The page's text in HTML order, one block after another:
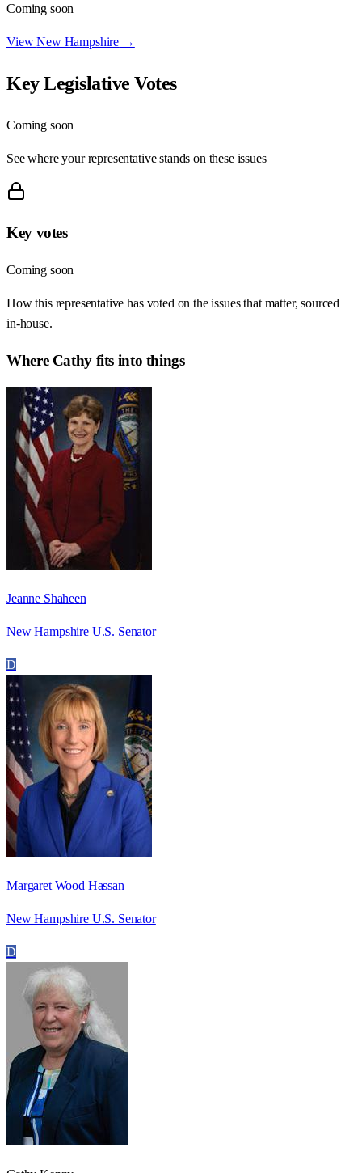
Coming soon
ViewNew Hampshire →
Key Legislative Votes
Coming soon
See where your representative stands on these issues
Key votes
Coming soon
How this representative has voted on the issues that matter, sourced
in-house.
Where Cathyfits into things
Jeanne Shaheen
New Hampshire U.S. Senator
D
Margaret Wood Hassan
New Hampshire U.S. Senator
D